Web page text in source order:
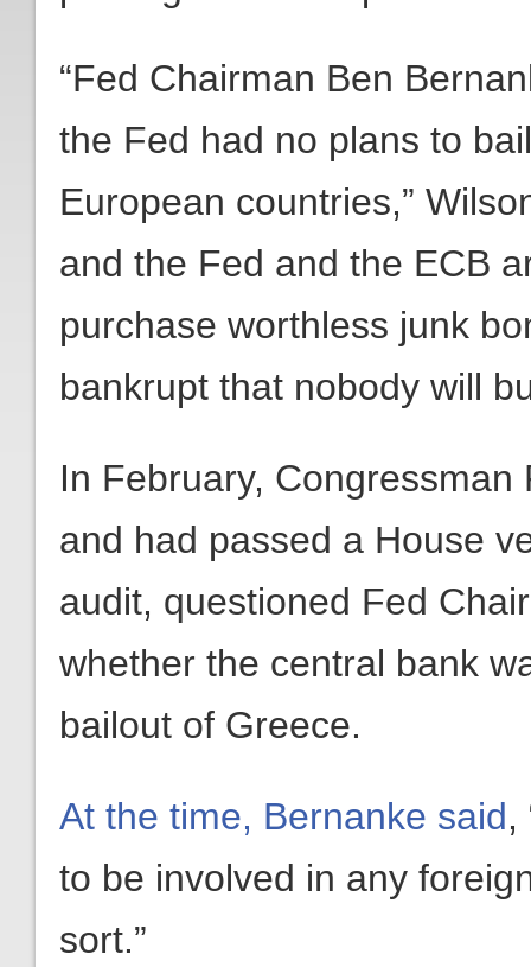
“Fed Chairman Ben
the Fed had no plans to
European countries,”
and the Fed and the ECB
purchase worthless junk
bankrupt that nobody will
In February,
and had passed a House
audit, questioned Fed
whether the central bank
bailout of Greece.
At the time, Bernanke said,
to be involved in any
sort.”